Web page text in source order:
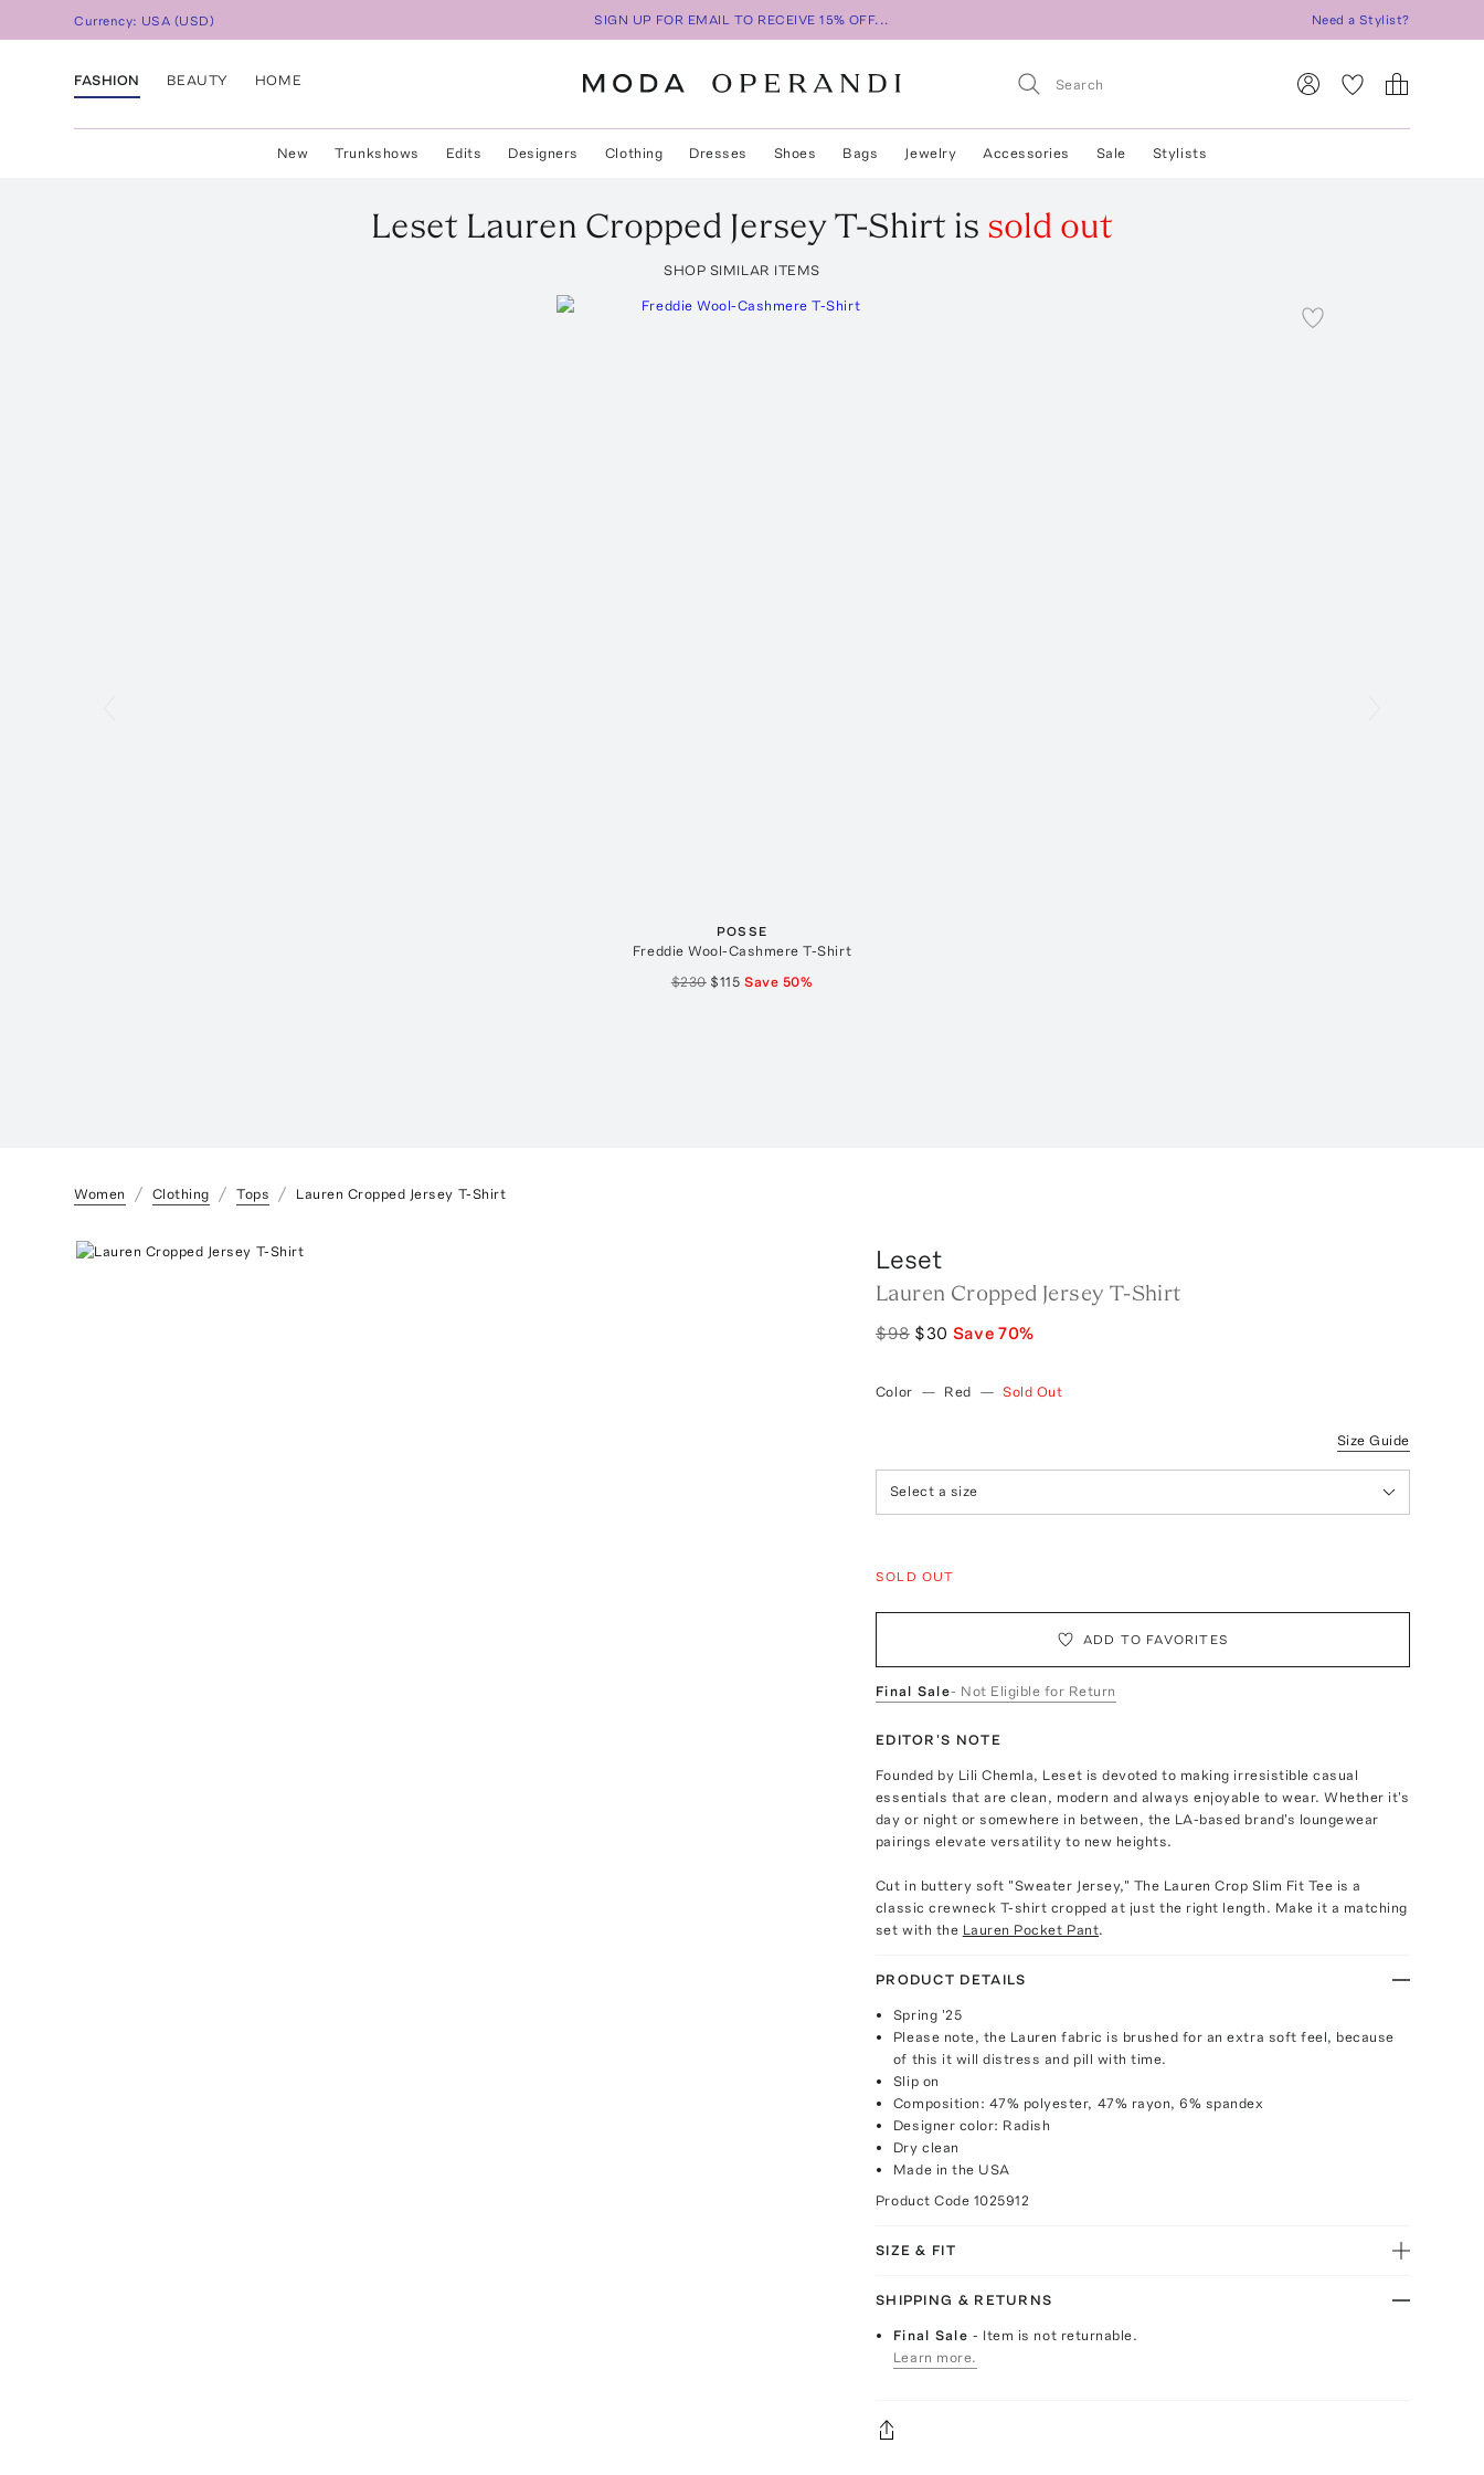
Currency: USA (USD) SIGN UP FOR EMAIL TO RECEIVE 15% OFF... Need a Stylist?
FASHION BEAUTY HOME
New Trunkshows Edits Designers Clothing Dresses Shoes Bags Jewelry Accessories Sale Stylists
Leset Lauren Cropped Jersey T-Shirt is sold out
SHOP SIMILAR ITEMS
POSSE
Freddie Wool-Cashmere T-Shirt
$230 $115 Save 50%
Women Clothing Tops Lauren Cropped Jersey T-Shirt
Leset
Lauren Cropped Jersey T-Shirt
$98 $30 Save70%
Color — Red — Sold Out
Size Guide
Select a size
SOLD OUT
ADD TO FAVORITES
Final Sale- Not Eligible for Return
EDITOR'S NOTE
Founded by Lili Chemla, Leset is devoted to making irresistible casual
essentials that are clean, modern and always enjoyable to wear. Whether it's
day or night or somewhere in between, the LA-based brand's loungewear
pairings elevate versatility to new heights.
Cut in buttery soft "Sweater Jersey," The Lauren Crop Slim Fit Tee is a
classic crewneck T-shirt cropped at just the right length. Make it a matching
set with the Lauren Pocket Pant.
PRODUCT DETAILS
Spring '25
Please note, the Lauren fabric is brushed for an extra soft feel, because
of this it will distress and pill with time.
Slip on
Composition: 47% polyester, 47% rayon, 6% spandex
Designer color: Radish
Dry clean
Made in the USA
Product Code 1025912
SIZE & FIT
SHIPPING & RETURNS
Final Sale- Item is not returnable.
Learn more.